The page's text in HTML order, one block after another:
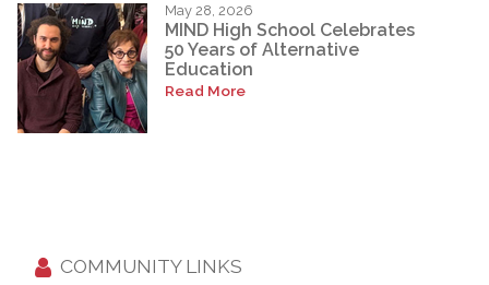
May 28, 2026
MIND High School Celebrates
50 Years of Alternative
Education
Read More
COMMUNITY LINKS